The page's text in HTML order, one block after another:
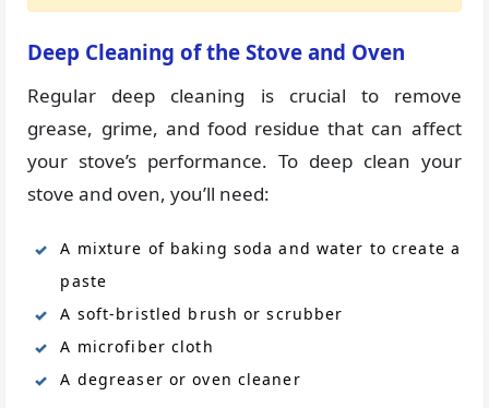
Deep Cleaning of the Stove and Oven
Regular deep cleaning is crucial to remove
grease, grime, and food residue that can affect
your stove’s performance. To deep clean your
stove and oven, you’ll need:
A mixture of baking soda and water to create a
paste
A soft-bristled brush or scrubber
A microfiber cloth
A degreaser or oven cleaner